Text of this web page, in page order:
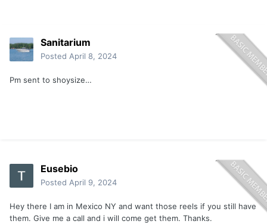
Sanitarium
Posted April 8, 2024
Pm sent to shoysize…
Eusebio
Posted April 9, 2024
Hey there I am in Mexico NY and want those reels if you still have
them. Give me a call and i will come get them. Thanks.